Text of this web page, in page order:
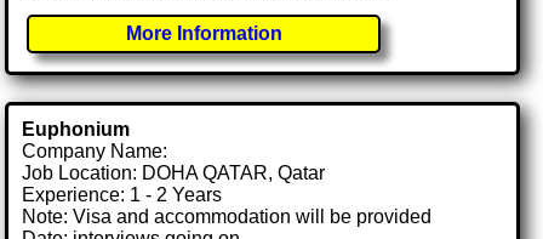
More Information
Euphonium
Company Name:
Job Location: DOHA QATAR, Qatar
Experience: 1 - 2 Years
Note: Visa and accommodation will be provided